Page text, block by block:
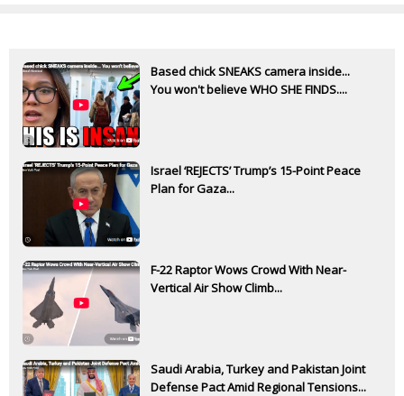
Based chick SNEAKS camera inside...
You won't believe WHO SHE FINDS....
Israel ‘REJECTS’ Trump’s 15-Point Peace
Plan for Gaza...
F-22 Raptor Wows Crowd With Near-
Vertical Air Show Climb...
Saudi Arabia, Turkey and Pakistan Joint
Defense Pact Amid Regional Tensions...